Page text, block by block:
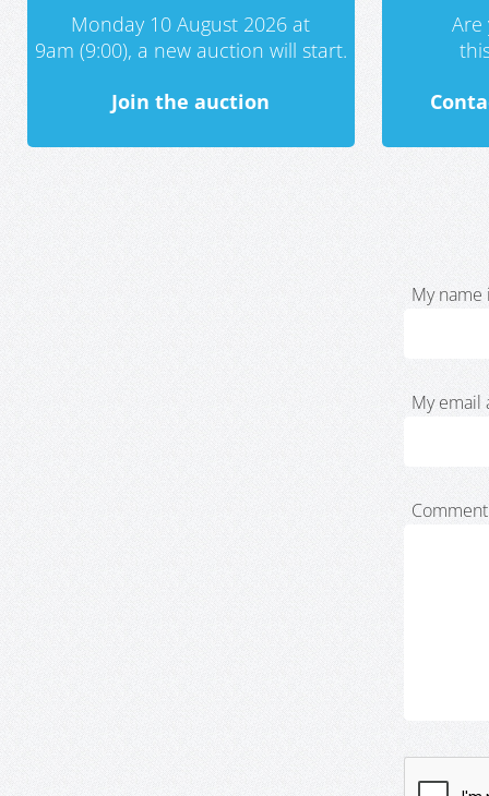
Monday 10 August 2026 at
9am (9:00), a new auction will start.
Join the auction
My name
My email